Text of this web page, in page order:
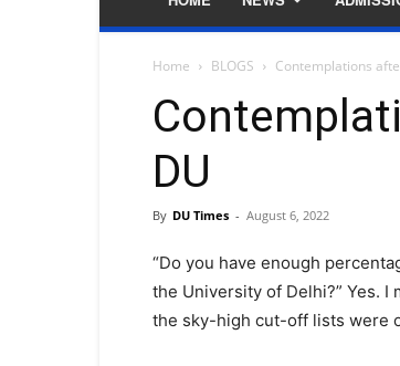
Home BLOGS Contemplations
DU
By DU Times - August 6, 2022
“Do you have enough
the University of Delhi?” Yes. I
the sky-high cut-off lists were